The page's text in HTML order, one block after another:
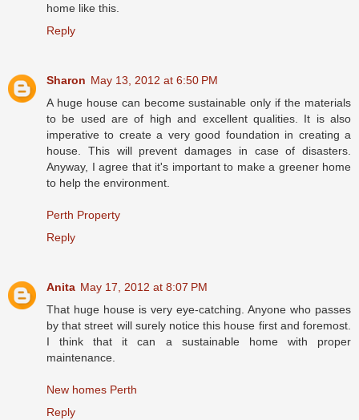
home like this.
Reply
Sharon May 13, 2012 at 6:50 PM
A huge house can become sustainable only if the materials
to be used are of high and excellent qualities. It is also
imperative to create a very good foundation in creating a
house. This will prevent damages in case of disasters.
Anyway, I agree that it's important to make a greener home
to help the environment.
Perth Property
Reply
Anita May 17, 2012 at 8:07 PM
That huge house is very eye-catching. Anyone who passes
by that street will surely notice this house first and foremost.
I think that it can a sustainable home with proper
maintenance.
New homes Perth
Reply